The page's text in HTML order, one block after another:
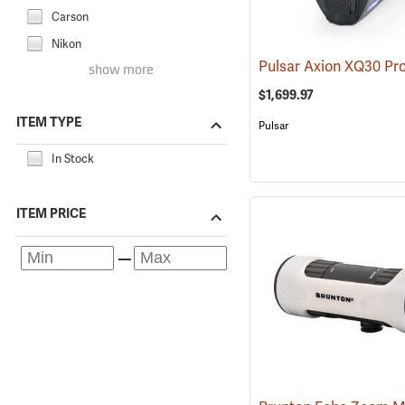
Carson
Nikon
show more
ITEM TYPE
In Stock
ITEM PRICE
$1,699.97
Pulsar